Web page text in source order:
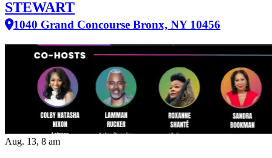
STEWART
1040 Grand Concourse Bronx, NY 10456
Aug. 13, 8 am